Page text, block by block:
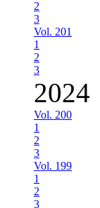
2
3
Vol. 201
1
2
3
2024
Vol. 200
1
2
3
Vol. 199
1
2
3